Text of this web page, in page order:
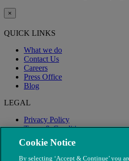
×
QUICK LINKS
What we do
Contact Us
Careers
Press Office
Blog
LEGAL
Privacy Policy
Terms & Conditions
Modern Slavery
Cookie Notice
By selecting ‘Accept & Continue’ you